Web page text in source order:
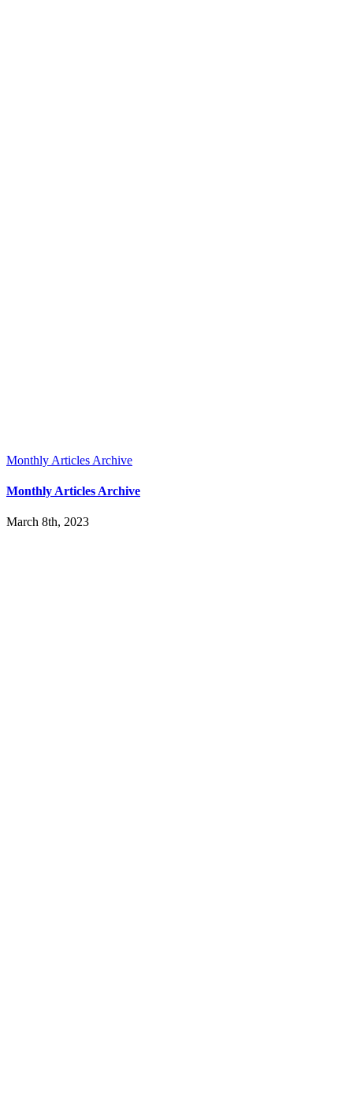
Monthly Articles Archive
Monthly Articles Archive
March 8th, 2023